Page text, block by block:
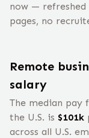
now — refreshed
pages, no
Remote
salary
The median pay
the U.S. is $101k
across all U.S.